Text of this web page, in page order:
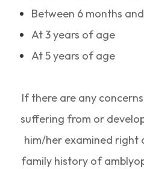
Between 6 months
At 3 years of age
At 5 years of age
If there are any
suffering from or
him/her examined right
family history of